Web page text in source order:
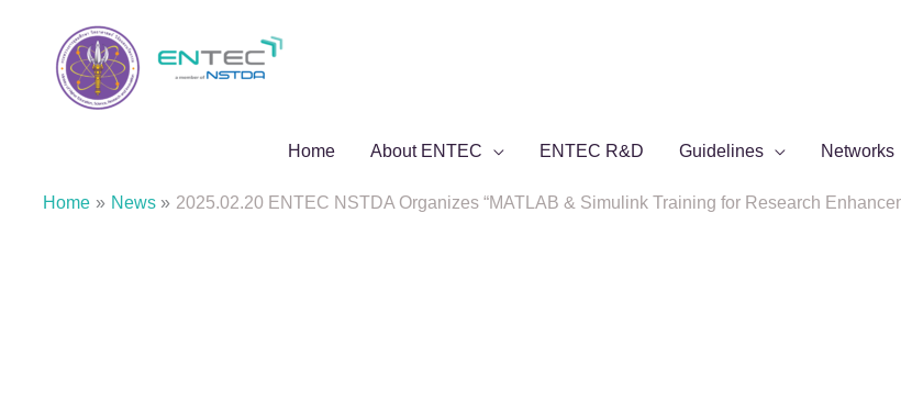
Home About ENTEC ENTEC R&D Guidelines Networks
Home News 2025.02.20 ENTEC NSTDA Organizes “MATLAB & Simulink Training for Research